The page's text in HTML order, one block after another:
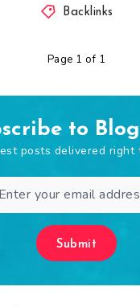
Backlinks
Page 1 of 1
to
posts delivered right
Submit